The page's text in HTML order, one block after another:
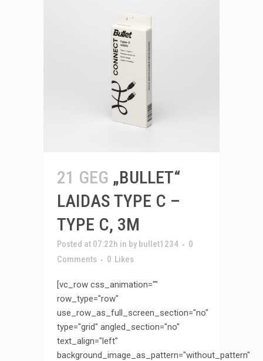
21 GEG „BULLET“
LAIDAS TYPE C –
TYPE C, 3M
Posted at 07:22h in by bullet1234
0
Comments
0 Likes
[vc_row css_animation=""
row_type="row"
use_row_as_full_screen_section="no"
type="grid" angled_section="no"
text_align="left"
background_image_as_pattern="without_pattern"